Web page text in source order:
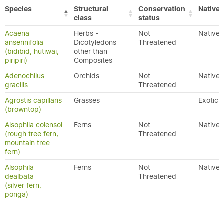
Species
Structural
class
Conservation
status
Acaena
anserinifolia
(bidibid, hutiwai,
piripiri)
Herbs -
Dicotyledons
other than
Composites
Not
Threatened
Native
Adenochilus
gracilis
Orchids
Not
Threatened
Native
Agrostis capillaris
(browntop)
Grasses Exotic
Alsophila colensoi
(rough tree fern,
mountain tree
fern)
Ferns
Not
Threatened
Native
Alsophila
dealbata
(silver fern,
ponga)
Ferns
Not
Threatened
Native